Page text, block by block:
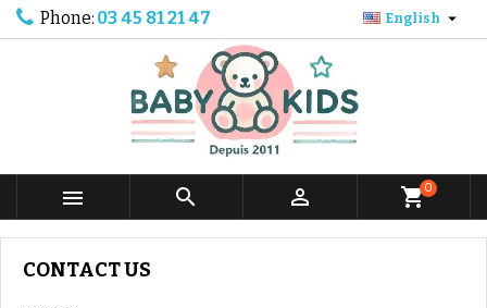
Phone: 03 45 81 21 47 English 
   shopping_cart0
CONTACT US